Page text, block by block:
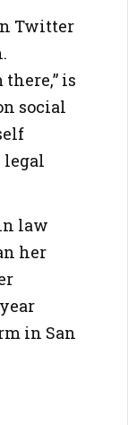
Twitter
is
social
law
her
in San